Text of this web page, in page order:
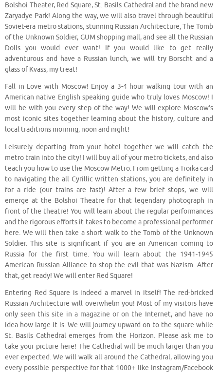
Bolshoi Theater, Red Square, St. Basils Cathedral and the brand new
Zaryadye Park! Along the way, we will also travel through beautiful
Soviet-era metro stations, stunning Russian Architecture, The Tomb
of the Unknown Soldier, GUM shopping mall, and see all the Russian
Dolls you would ever want! If you would like to get really
adventurous and have a Russian lunch, we will try Borscht and a
glass of Kvass, my treat!
Fall in Love with Moscow! Enjoy a 3-4 hour walking tour with an
American native English speaking guide who truly loves Moscow! I
will be with you every step of the way! We will explore Moscow’s
most iconic sites together learning about the history, culture and
local traditions morning, noon and night!
Leisurely departing from your hotel together we will catch the
metro train into the city! I will buy all of your metro tickets, and also
teach you how to use the Moscow Metro. From getting a Troika card
to navigating the all Cyrillic written stations, you are definitely in
for a ride (our trains are fast)! After a few brief stops, we will
emerge at the Bolshoi Theatre for that legendary photograph in
front of the theatre! You will learn about the regular performances
and the rigorous efforts it takes to become a professional performer
here. We will then take a short walk to the Tomb of the Unknown
Soldier. This site is significant if you are an American coming to
Russia for the first time. You will learn about the 1941-1945
American Russian Alliance to stop the evil that was Nazism. After
that, get ready! We will enter Red Square!
Entering Red Square is indeed a marvel in itself! The red-bricked
Russian Architecture will overwhelm you! Most of my visitors have
only seen this site in a magazine or on the Internet, and have no
idea how large it is. We will journey upward on to the square while
St. Basils Cathedral emerges from the Horizon. Please ask me to
take your picture here! The Cathedral will be much larger than you
ever expected. We will walk all around the Cathedral, allowing you
every possible perspective for that 1000+ like Instagram/Facebook